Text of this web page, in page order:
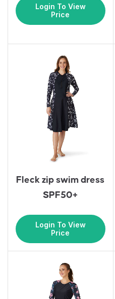
Login To View
Price
Fleck zip swim dress
SPF50+
Login To View
Price